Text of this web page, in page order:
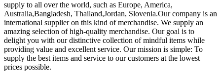
supply to all over the world, such as Europe, America,
Australia,Bangladesh, Thailand,Jordan, Slovenia.Our company is an
international supplier on this kind of merchandise. We supply an
amazing selection of high-quality merchandise. Our goal is to
delight you with our distinctive collection of mindful items while
providing value and excellent service. Our mission is simple: To
supply the best items and service to our customers at the lowest
prices possible.